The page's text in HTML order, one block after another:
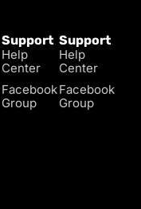
Support
Help
Center
Facebook
Group
Support
Help
Center
Facebook
Group